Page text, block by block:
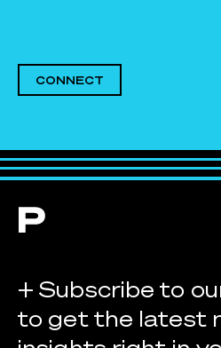
CONNECT
+ Subscribe to
to get the latest